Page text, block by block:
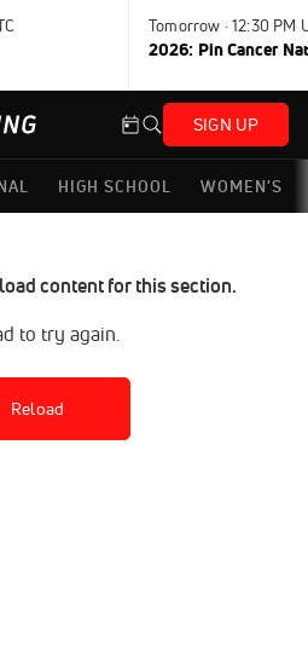
Tomorrow · 12:30 PM
2026: Pin Cancer
SIGN UP
HIGH SCHOOL WOMEN'S
content for this section.
to try again.
Reload